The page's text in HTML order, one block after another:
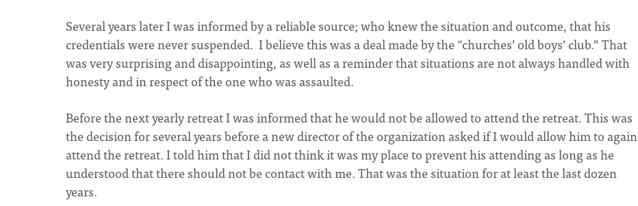
Several years later I was informed by a reliable source; who knew the situation and outcome, that his
credentials were never suspended. I believe this was a deal made by the “churches’ old boys’ club.” That
was very surprising and disappointing, as well as a reminder that situations are not always handled with
honesty and in respect of the one who was assaulted.
Before the next yearly retreat I was informed that he would not be allowed to attend the retreat. This was
the decision for several years before a new director of the organization asked if I would allow him to again
attend the retreat. I told him that I did not think it was my place to prevent his attending as long as he
understood that there should not be contact with me. That was the situation for at least the last dozen
years.